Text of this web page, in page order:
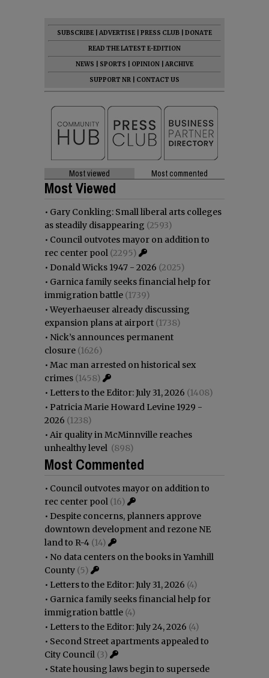
SUBSCRIBE ADVERTISE PRESS CLUB
DONATE
READ THE LATEST E-EDITION
NEWS
SPORTS OPINION
ARCHIVE
SUPPORT NR
CONTACT US
Most viewed Most commented
Most Viewed
• Gary Conkling: Small liberal arts colleges
as steadily disappearing (2593)
• Council outvotes mayor on addition to
rec center pool (2295)
• Donald Wicks 1947 - 2026 (2025)
• Garnica family seeks financial help for
immigration battle (1739)
•Weyerhaeuser already discussing
expansion plans at airport (1738)
• Nick’s announces permanent
closure (1626)
• Mac man arrested on historical sex
crimes (1458)
• Letters to the Editor: July 31, 2026 (1408)
• Patricia Marie Howard Levine 1929 -
2026 (1238)
• Air quality in McMinnville reaches
unhealthy level (898)
Most Commented
• Council outvotes mayor on addition to
rec center pool (16)
• Despite concerns, planners approve
downtown development and rezone NE
land to R-4 (14)
• No data centers on the books in Yamhill
County (5)
• Letters to the Editor: July 31, 2026 (4)
• Garnica family seeks financial help for
immigration battle (4)
• Letters to the Editor: July 24, 2026 (4)
• Second Street apartments appealed to
City Council (3)
• State housing laws begin to supersede